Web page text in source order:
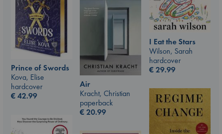
I Eat the Stars
Wilson, Sarah
hardcover
€29.99
Prince of Swords
Kova, Elise
hardcover
€42.99
Air
Kracht, Christian
paperback
€20.99